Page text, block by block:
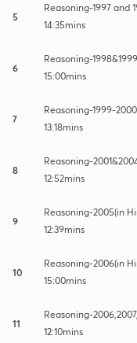
5
Reasoning-1997 and
14:35mins
6
Reasoning-
15:00mins
7
Reasoning-1999-
13:18mins
8
Reasoning-
12:52mins
9
Reasoning-2005(in
12:39mins
10
Reasoning-2006(in
15:00mins
11
Reasoning-
12:10mins